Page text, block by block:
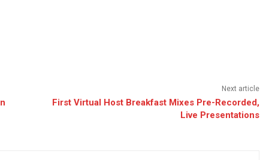
Next article
First Virtual Host Breakfast Mixes Pre-Recorded,
Live Presentations